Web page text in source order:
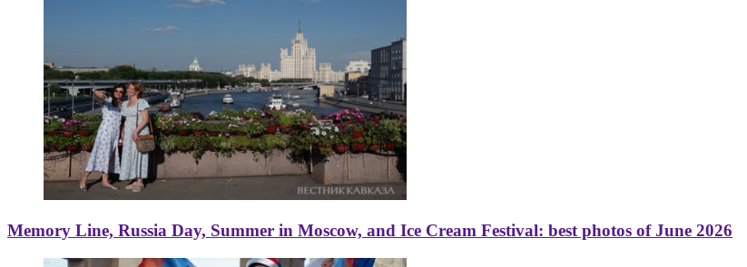
Memory Line, Russia Day, Summer in Moscow, and Ice Cream Festival: best photos of June 2026